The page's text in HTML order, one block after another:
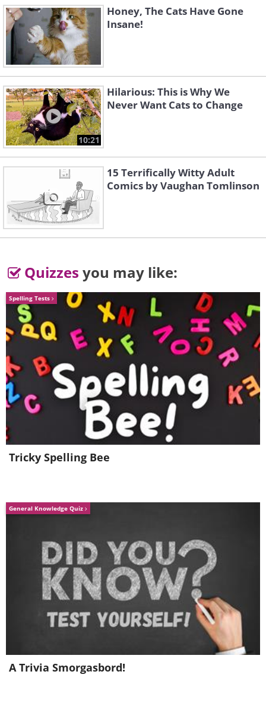
Honey, The Cats Have Gone
Insane!
10:21
Hilarious: This is Why We
Never Want Cats to Change
15 Terrifically Witty Adult
Comics by Vaughan Tomlinson
Quizzes you may like:
Spelling Tests
Tricky Spelling Bee
General Knowledge Quiz
A Trivia Smorgasbord!